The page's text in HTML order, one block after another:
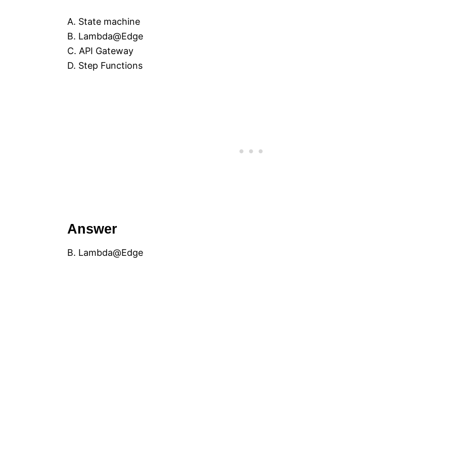
A. State machine
B. Lambda@Edge
C. API Gateway
D. Step Functions
Answer
B. Lambda@Edge